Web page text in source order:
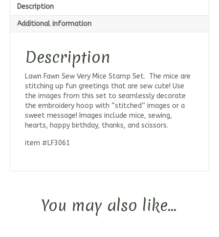
Description
Additional information
Description
Lawn Fawn Sew Very Mice Stamp Set. The mice are
stitching up fun greetings that are sew cute! Use
the images from this set to seamlessly decorate
the embroidery hoop with “stitched” images or a
sweet message! Images include mice, sewing,
hearts, happy birthday, thanks, and scissors.
item #LF3061
You may also like…